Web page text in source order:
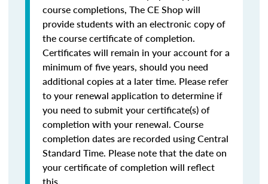
course completions, The CE Shop will
provide students with an electronic copy of
the course certificate of completion.
Certificates will remain in your account for a
minimum of five years, should you need
additional copies at a later time. Please refer
to your renewal application to determine if
you need to submit your certificate(s) of
completion with your renewal. Course
completion dates are recorded using Central
Standard Time. Please note that the date on
your certificate of completion will reflect